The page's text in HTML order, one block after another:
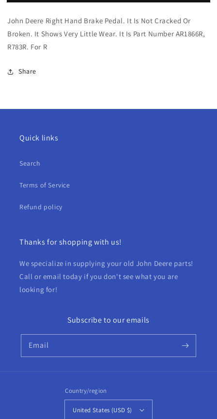
Right
Brake
Pedal
For
Right
Hand
Brake
Pedal
John Deere Right Hand Brake Pedal. It Is Not Cracked Or
Broken. It Shows Very Little Wear. It Is Part Number AR1866R,
R783R. For R
Share
Quick links
Search
Terms of Service
Refund policy
Thanks for shopping with us!
We specialize in supplying your old John Deere parts!
Call or email today if you don't see what you are
looking for!
Subscribe to our emails
Email
Country/region
United States (USD $)